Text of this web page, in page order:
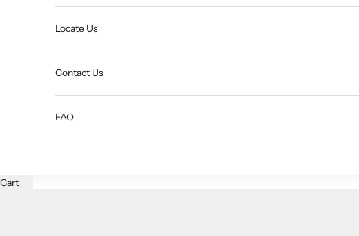
Locate Us
Contact Us
FAQ
Cart